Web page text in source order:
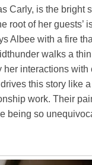
Carly, is the bright
root of her guests’
Albee with a fire
walks a
interactions with
this story like a
work. Their
being so